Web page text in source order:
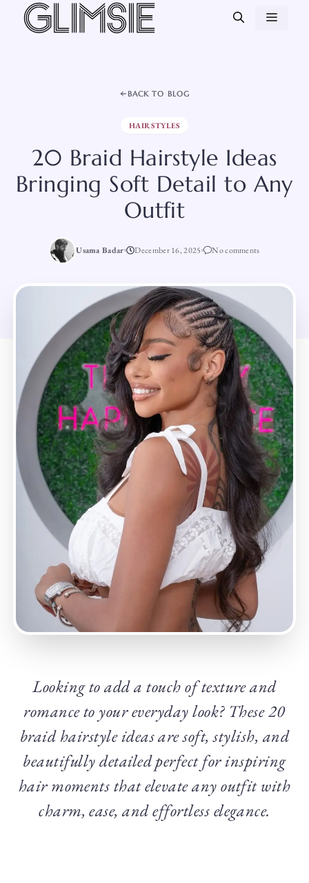
Skip
BACK TO BLOG
HAIRSTYLES
20 Braid Hairstyle Ideas
Bringing Soft Detail to Any
Outfit
Usama Badar December 16, 2025 No comments
Looking to add a touch of texture and
romance to your everyday look? These 20
braid hairstyle ideas are soft, stylish, and
beautifully detailed perfect for inspiring
hair moments that elevate any outfit with
charm, ease, and effortless elegance.